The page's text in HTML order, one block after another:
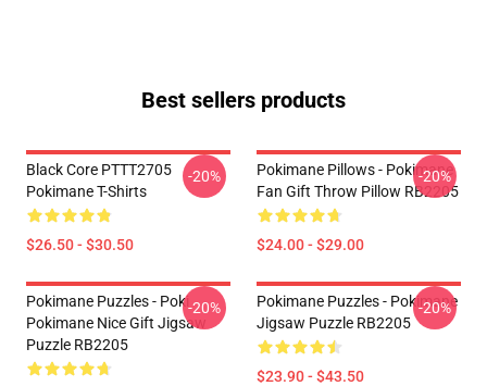
Best sellers products
Black Core PTTT2705
Pokimane T-Shirts
$26.50 - $30.50
-20%
Pokimane Pillows - Pokimane
Fan Gift Throw Pillow RB2205
$24.00 - $29.00
-20%
Pokimane Puzzles - Poki
Pokimane Nice Gift Jigsaw
Puzzle RB2205
-20%
Pokimane Puzzles - Pokimane
Jigsaw Puzzle RB2205
$23.90 - $43.50
-20%